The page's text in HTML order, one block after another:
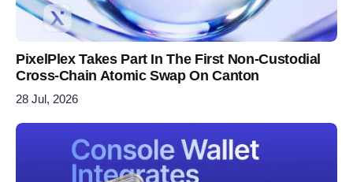
PixelPlex Takes Part In The First Non-Custodial
Cross-Chain Atomic Swap On Canton
28 Jul, 2026